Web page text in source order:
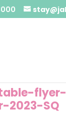
flyer-
2023-SQ